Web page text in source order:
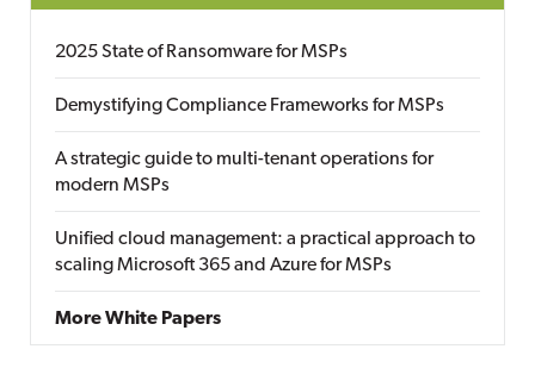
2025 State of Ransomware for MSPs
Demystifying Compliance Frameworks for MSPs
A strategic guide to multi-tenant operations for
modern MSPs
Unified cloud management: a practical approach to
scaling Microsoft 365 and Azure for MSPs
More White Papers